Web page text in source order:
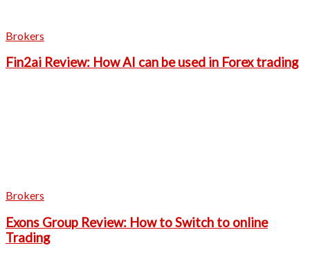
Brokers
Fin2ai Review: How AI can be used in Forex trading
Brokers
Exons Group Review: How to Switch to online
Trading